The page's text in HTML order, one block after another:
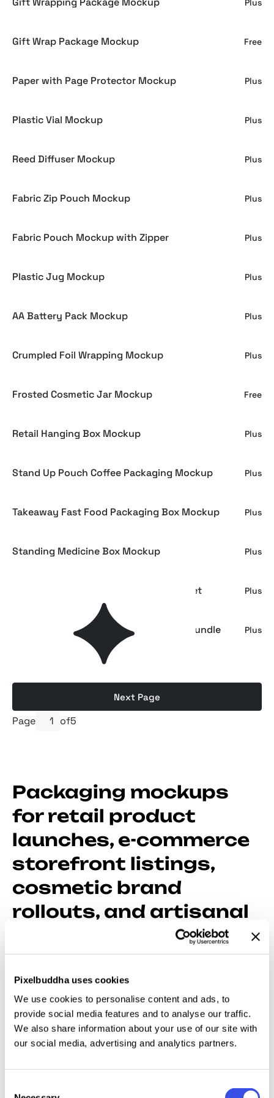
Pixelbuddha uses cookies
We use cookies to personalise content and ads, to
provide social media features and to analyse our traffic.
We also share information about your use of our site with
our social media, advertising and analytics partners.
Plus
Gift Wrap Package Mockup Free
Paper with Page Protector Mockup Plus
Plastic Vial Mockup Plus
Reed Diffuser Mockup Plus
Fabric Zip Pouch Mockup Plus
Fabric Pouch Mockup with Zipper Plus
Plastic Jug Mockup Plus
AA Battery Pack Mockup Plus
Crumpled Foil Wrapping Mockup Plus
Frosted Cosmetic Jar Mockup Free
Retail Hanging Box Mockup Plus
Stand Up Pouch Coffee Packaging Mockup Plus
Takeaway Fast Food Packaging Box Mockup Plus
Standing Medicine Box Mockup Plus
Takeaway Coffee Packaging Mockup Set Plus
Kraft Paper Stand-Up Pouch Mockup Bundle Plus
Next Page
Page of5
Packaging mockups
for retail product
launches, e-commerce
storefront listings,
cosmetic brand
rollouts, and artisanal
food presentations
provides structural digital wrappers for your logos,
patterns, and typography, transforming files into
shelf-ready goods. It helps you to finalize a sleek
skincare line, an organic coffee bag, or a high-end
tech mailer, with equal ease, as these templates bring
your brand vision into the real physical world.